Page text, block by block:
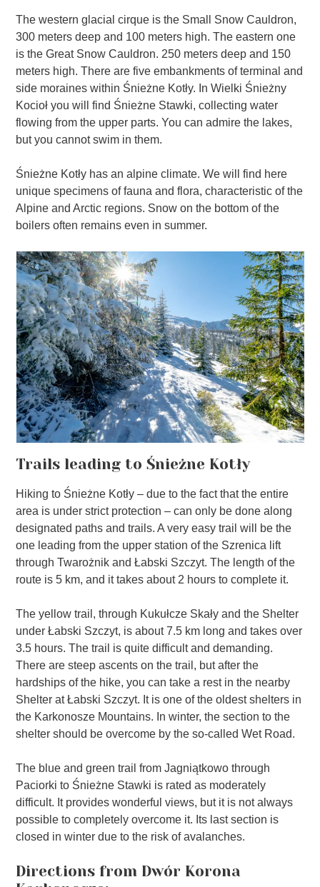
The western glacial cirque is the Small Snow Cauldron,
300 meters deep and 100 meters high. The eastern one
is the Great Snow Cauldron. 250 meters deep and 150
meters high. There are five embankments of terminal and
side moraines within Śnieżne Kotły. In Wielki Śnieżny
Kocioł you will find Śnieżne Stawki, collecting water
flowing from the upper parts. You can admire the lakes,
but you cannot swim in them.
Śnieżne Kotły has an alpine climate. We will find here
unique specimens of fauna and flora, characteristic of the
Alpine and Arctic regions. Snow on the bottom of the
boilers often remains even in summer.
Trails leading to Śnieżne Kotły
Hiking to Śnieżne Kotły – due to the fact that the entire
area is under strict protection – can only be done along
designated paths and trails. A very easy trail will be the
one leading from the upper station of the Szrenica lift
through Twarożnik and Łabski Szczyt. The length of the
route is 5 km, and it takes about 2 hours to complete it.
The yellow trail, through Kukułcze Skały and the Shelter
under Łabski Szczyt, is about 7.5 km long and takes over
3.5 hours. The trail is quite difficult and demanding.
There are steep ascents on the trail, but after the
hardships of the hike, you can take a rest in the nearby
Shelter at Łabski Szczyt. It is one of the oldest shelters in
the Karkonosze Mountains. In winter, the section to the
shelter should be overcome by the so-called Wet Road.
The blue and green trail from Jagniątkowo through
Paciorki to Śnieżne Stawki is rated as moderately
difficult. It provides wonderful views, but it is not always
possible to completely overcome it. Its last section is
closed in winter due to the risk of avalanches.
Directions from Dwór Korona